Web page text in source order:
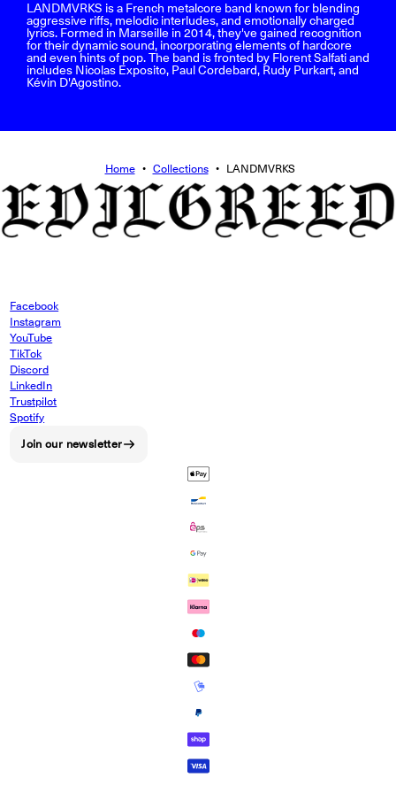
LANDMVRKS is a French metalcore band known for blending
aggressive riffs, melodic interludes, and emotionally charged
lyrics. Formed in Marseille in 2014, they've gained recognition
for their dynamic sound, incorporating elements of hardcore
and even hints of pop. The band is fronted by Florent Salfati and
includes Nicolas Exposito, Paul Cordebard, Rudy Purkart, and
Kévin D'Agostino.
Home • Collections • LANDMVRKS
Facebook
Instagram
YouTube
TikTok
Discord
LinkedIn
Trustpilot
Spotify
Join our newsletter